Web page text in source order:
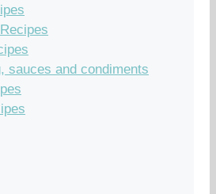
sauces and condiments